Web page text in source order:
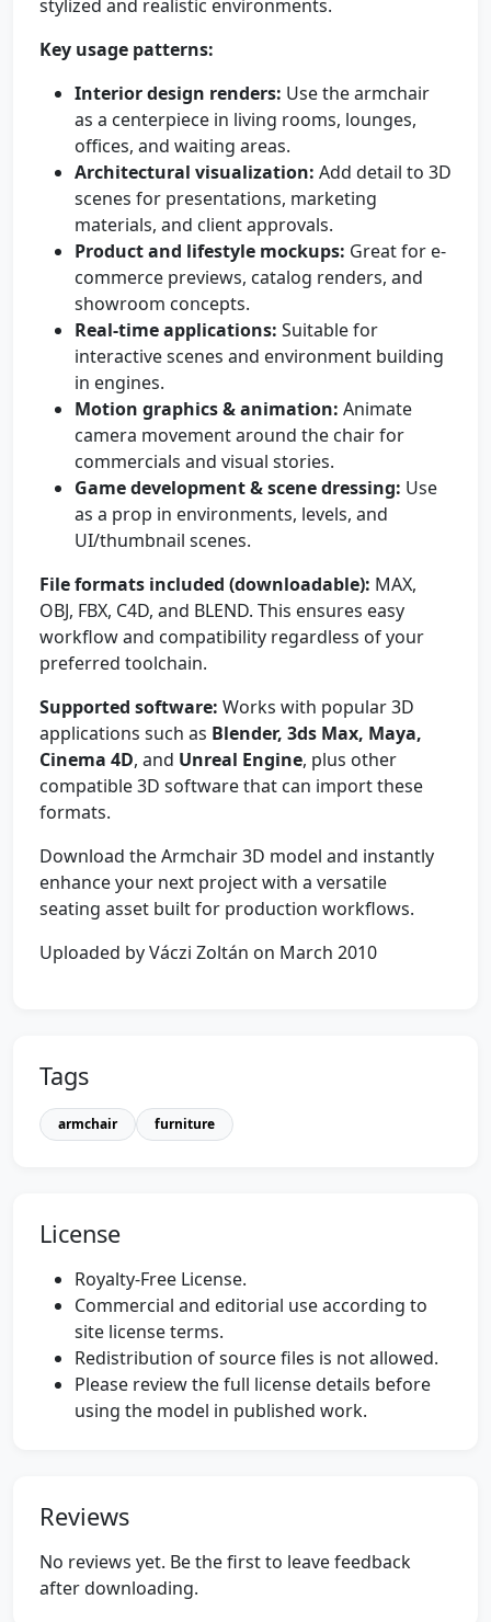
stylized and realistic environments.
Key usage patterns:
Interior design renders: Use the armchair
as a centerpiece in living rooms, lounges,
offices, and waiting areas.
Architectural visualization: Add detail to 3D
scenes for presentations, marketing
materials, and client approvals.
Product and lifestyle mockups: Great for e-
commerce previews, catalog renders, and
showroom concepts.
Real-time applications: Suitable for
interactive scenes and environment building
in engines.
Motion graphics & animation: Animate
camera movement around the chair for
commercials and visual stories.
Game development & scene dressing: Use
as a prop in environments, levels, and
UI/thumbnail scenes.
File formats included (downloadable): MAX,
OBJ, FBX, C4D, and BLEND. This ensures easy
workflow and compatibility regardless of your
preferred toolchain.
Supported software: Works with popular 3D
applications such as Blender, 3ds Max, Maya,
Cinema 4D, and Unreal Engine, plus other
compatible 3D software that can import these
formats.
Download the Armchair 3D model and instantly
enhance your next project with a versatile
seating asset built for production workflows.
Uploaded by Váczi Zoltán on March 2010
Tags
armchair furniture
License
Royalty-Free License.
Commercial and editorial use according to
site license terms.
Redistribution of source files is not allowed.
Please review the full license details before
using the model in published work.
Reviews
No reviews yet. Be the first to leave feedback
after downloading.